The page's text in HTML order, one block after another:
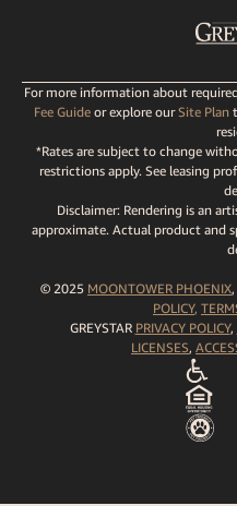
For more information about
Fee Guideor explore ourSite Plan
*Rates are subject to change
restrictions apply. See leasing
Disclaimer: Rendering is an
approximate. Actual product and
© 2025 MOONTOWER PHOENIX
POLICY,
GREYSTAR PRIVACY POLICY,
LICENSES,